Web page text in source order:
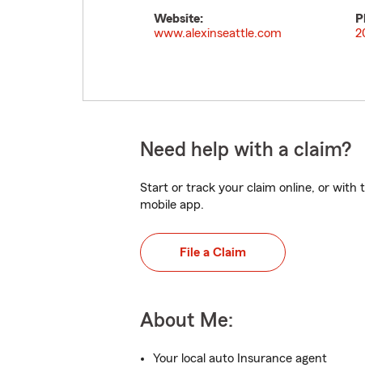
Website:
www.alexinseattle.com
Need help with a claim?
Start or track your claim online, or with
mobile app.
File a Claim
About Me:
Your local auto Insurance agent